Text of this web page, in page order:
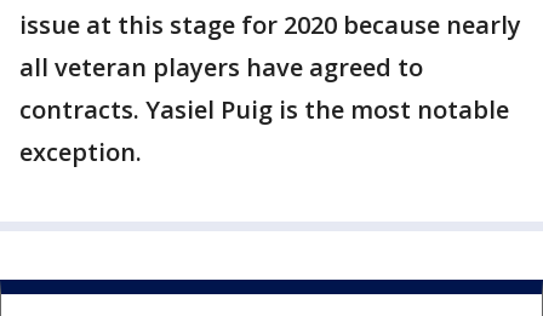
issue at this stage for 2020 because nearly
all veteran players have agreed to
contracts. Yasiel Puig is the most notable
exception.